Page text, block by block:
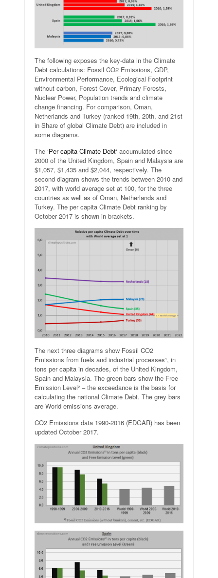
The following exposes the key-data in the Climate
Debt calculations: Fossil CO2 Emissions, GDP,
Environmental Performance, Ecological Footprint
without carbon, Forest Cover, Primary Forests,
Nuclear Power, Population trends and climate
change financing. For comparison, Oman,
Netherlands and Turkey (ranked 19th, 20th, and 21st
in Share of global Climate Debt) are included in
some diagrams.
The ‘Per capita Climate Debt‘ accumulated since
2000 of the United Kingdom, Spain and Malaysia are
$1,057, $1,435 and $2,044, respectively. The
second diagram shows the trends between 2010 and
2017, with world average set at 100, for the three
countries as well as of Oman, Netherlands and
Turkey. The per capita Climate Debt ranking by
October 2017 is shown in brackets.
The next three diagrams show Fossil CO2
Emissions from fuels and industrial processes¹, in
tons per capita in decades, of the United Kingdom,
Spain and Malaysia. The green bars show the Free
Emission Level² – the exceedance is the basis for
calculating the national Climate Debt. The grey bars
are World emissions average.
CO2 Emissions data 1990-2016 (EDGAR) has been
updated October 2017.